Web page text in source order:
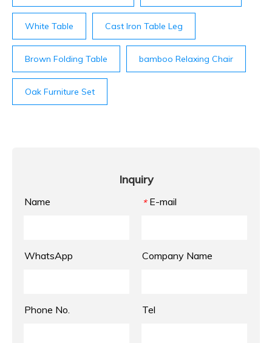
White Table Cast Iron Table Leg
Brown Folding Table bamboo Relaxing Chair
Oak Furniture Set
Inquiry
Name * E-mail
WhatsApp Company Name
Phone No. Tel